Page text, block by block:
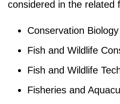
considered in the related
Conservation Biology
Fish and Wildlife
Fish and Wildlife
Fisheries and